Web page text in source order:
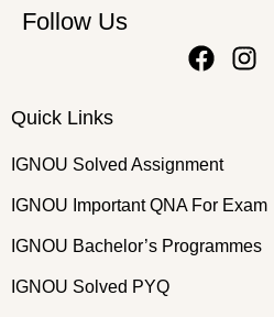
Follow Us
Quick Links
IGNOU Solved Assignment
IGNOU Important QNA For Exam
IGNOU Bachelor’s Programmes
IGNOU Solved PYQ